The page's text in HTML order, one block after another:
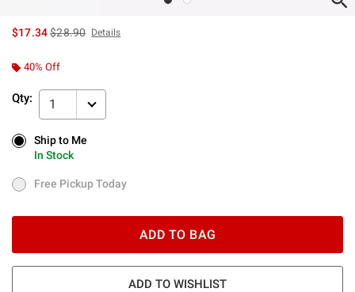
$17.34is sales price, the original price is
$28.90 Details
40% Off
Qty: 1
Ship to Me
In Stock
Ship to Me
In Stock
Free Pickup Today
Free Pickup Today
ADD TO BAG
ADD TO WISHLIST